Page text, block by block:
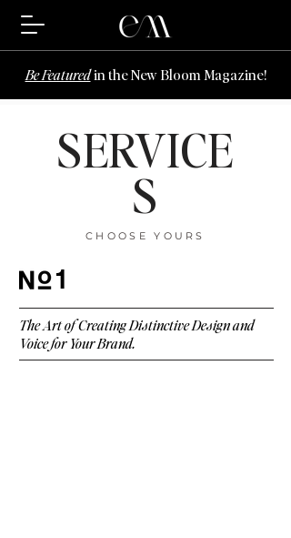
Be Featuredin the New Bloom Magazine!
SERVICE
S
CHOOSE YOURS
1
The Art of Creating Distinctive Design and
Voice for Your Brand.